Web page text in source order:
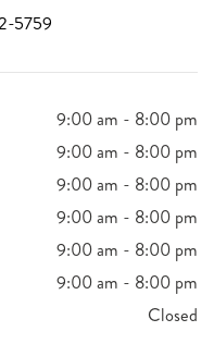
5759
9:00 am - 8:00 pm
9:00 am - 8:00 pm
9:00 am - 8:00 pm
9:00 am - 8:00 pm
9:00 am - 8:00 pm
9:00 am - 8:00 pm
Closed